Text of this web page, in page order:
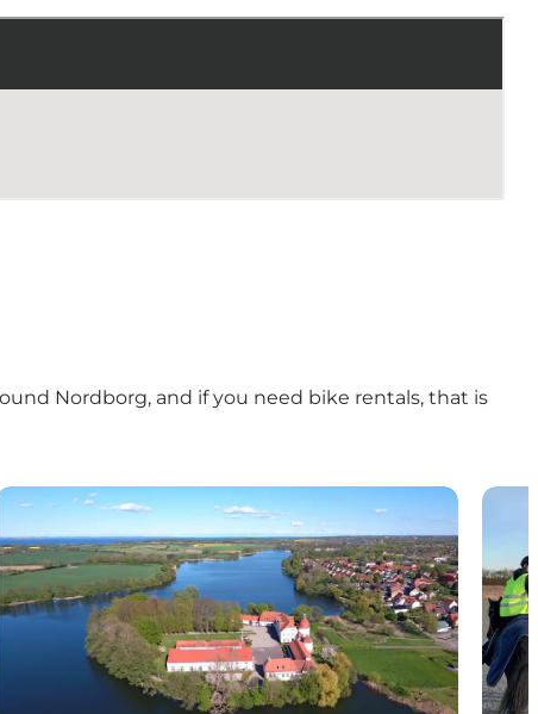
Nordborg, and if you need bike rentals, that is
lakes on North Als Tour-